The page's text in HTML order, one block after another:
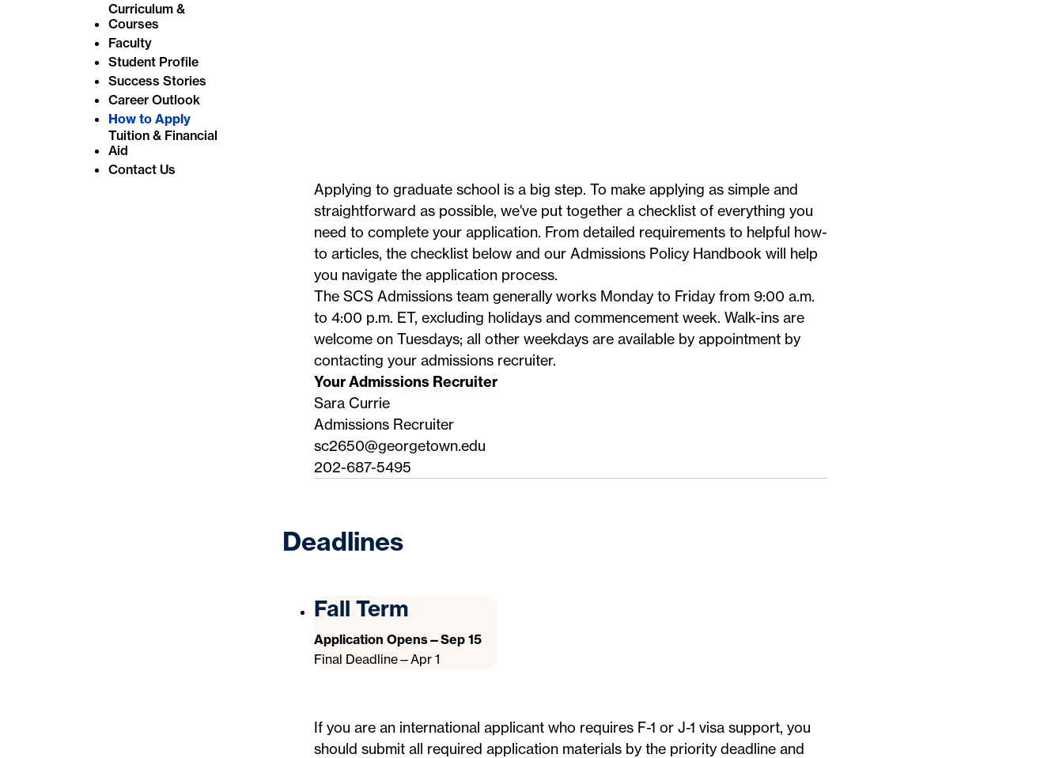
Curriculum &
Courses
Faculty
Student Profile
Success Stories
Career Outlook
How to Apply
Tuition & Financial
Aid
Contact Us
Applying to graduate school is a big step. To make applying as simple and
straightforward as possible, we've put together a checklist of everything you
need to complete your application. From detailed requirements to helpful how-
to articles, the checklist below and our Admissions Policy Handbook will help
you navigate the application process.
The SCS Admissions team generally works Monday to Friday from 9:00 a.m.
to 4:00 p.m. ET, excluding holidaysand commencement week. Walk-ins are
welcome on Tuesdays; all other weekdays are available by appointment by
contacting your admissions recruiter.
Your Admissions Recruiter
Sara Currie
Admissions Recruiter
sc2650@georgetown.edu
202-687-5495
Deadlines
Fall Term
Application Opens—Sep 15
Final Deadline—Apr 1
If you are an international applicant who requires F-1 or J-1 visa support, you
should submit all required application materials by the priority deadline and